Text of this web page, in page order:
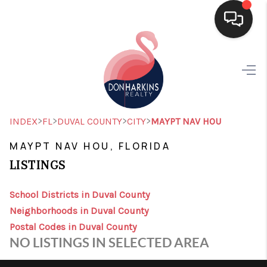
SEARCH LISTINGS
BUYING
SELLING
HOME VALUE
WHO WE ARE
CONNECT
INDEX>FL>DUVAL COUNTY>CITY>MAYPT NAV HOU
MAYPT NAV HOU, FLORIDA
LISTINGS
School Districts in Duval County
Neighborhoods in Duval County
Postal Codes in Duval County
NO LISTINGS IN SELECTED AREA